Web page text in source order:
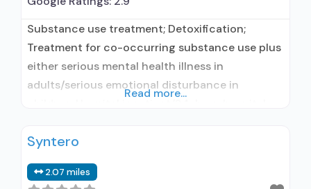
Substance use treatment; Detoxification;
Treatment for co-occurring substance use plus
either serious mental health illness in
adults/serious emotional disturbance in
residential; Hospital inpatient detoxification;
treatment or partial hospitalization; Intensive
Read more...
Syntero
2.07 miles